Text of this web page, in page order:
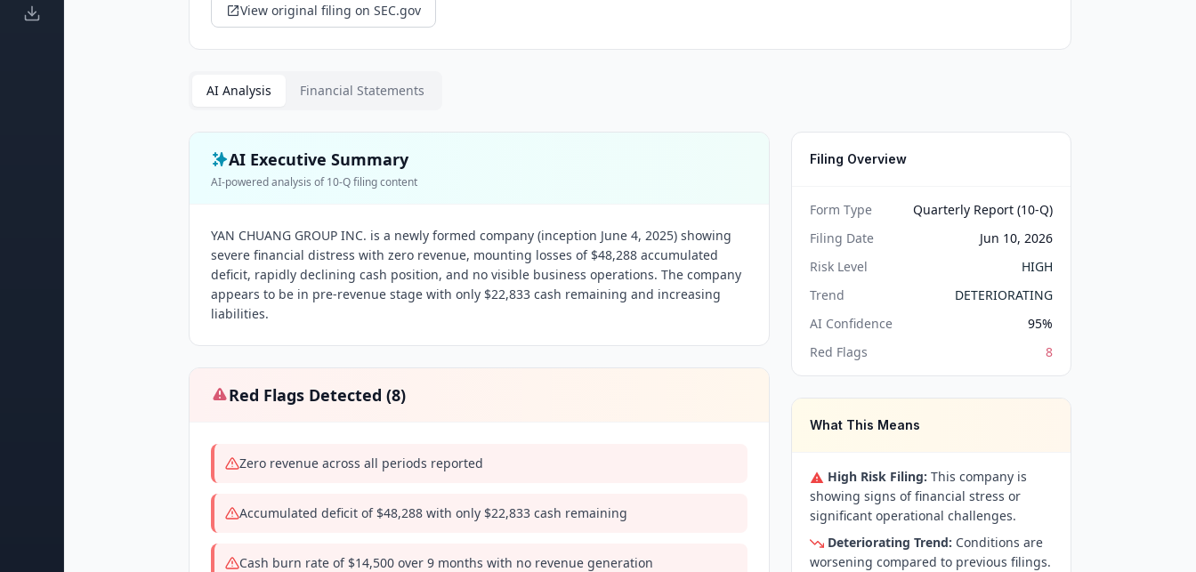
View original filing on SEC.gov
AI Analysis Financial Statements
AI Executive Summary
AI-powered analysis of10-Qfiling content
YAN CHUANG GROUP INC. is a newly formed company (inception June 4, 2025) showing
severe financial distress with zero revenue, mounting losses of $48,288 accumulated
deficit, rapidly declining cash position, and no visible business operations. The company
appears to be in pre-revenue stage with only $22,833 cash remaining and increasing
liabilities.
Red Flags Detected (8)
Zero revenue across all periods reported
Accumulated deficit of $48,288 with only $22,833 cash remaining
Cash burn rate of $14,500 over 9 months with no revenue generation
Filing Overview
Form Type
Quarterly Report (10-Q)
Filing Date
Jun 10, 2026
Risk Level
HIGH
Trend
DETERIORATING
AI Confidence
95%
Red Flags
8
What This Means
High Risk Filing: This company is
showing signs of financial stress or
significant operational challenges.
Deteriorating Trend: Conditions are
worsening compared to previous filings.